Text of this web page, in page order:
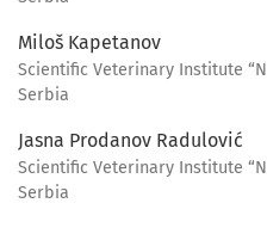
Miloš Kapetanov
Scientific Veterinary Institute
Serbia
Jasna Prodanov Radulović
Scientific Veterinary Institute
Serbia